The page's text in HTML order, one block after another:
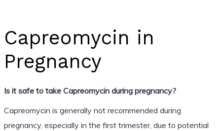
Capreomycin in
Pregnancy
Is it safe to take Capreomycin during pregnancy?
Capreomycin is generally not recommended during
pregnancy, especially in the first trimester, due to potential